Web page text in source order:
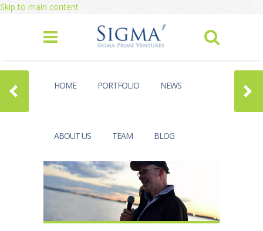
Skip to main content
HOME PORTFOLIO NEWS
ABOUT US TEAM BLOG